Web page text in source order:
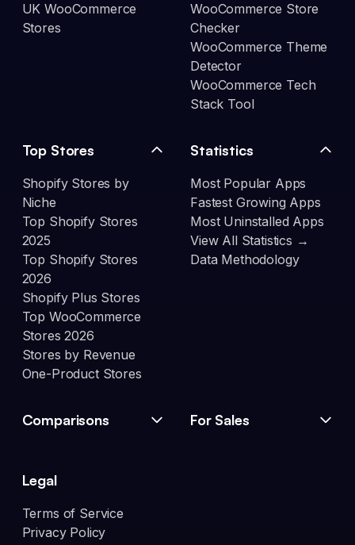
UK WooCommerce
Stores
WooCommerce Store
Checker
WooCommerce Theme
Detector
WooCommerce Tech
Stack Tool
Top Stores
Shopify Stores by
Niche
Top Shopify Stores
2025
Top Shopify Stores
2026
Shopify Plus Stores
Top WooCommerce
Stores 2026
Stores by Revenue
One-Product Stores
Statistics
Most Popular Apps
Fastest Growing Apps
Most Uninstalled Apps
View All Statistics →
Data Methodology
Comparisons For Sales
Legal
Terms of Service
Privacy Policy